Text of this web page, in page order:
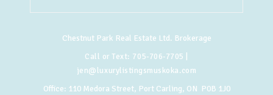
Chestnut Park Real Estate Ltd. Brokerage
Call or Text: 705-706-7705
jen@luxurylistingsmuskoka.com
Office: 110 Medora Street, Port Carling, ON P0B 1J0